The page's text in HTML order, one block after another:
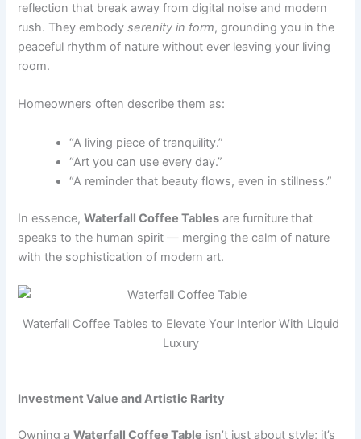
reflection that break away from digital noise and modern
rush. They embodyserenity in form, grounding you in the
peaceful rhythm of nature without ever leaving your living
room.
Homeowners often describe them as:
“A living piece of tranquility.”
“Art you can use every day.”
“A reminder that beauty flows, even in stillness.”
In essence,Waterfall Coffee Tables are furniture that
speaks to the human spirit — merging the calm of nature
with the sophistication of modern art.
Waterfall Coffee Tables to Elevate Your Interior With Liquid
Luxury
Investment Value and Artistic Rarity
Owning aWaterfall Coffee Table isn’t just about style; it’s